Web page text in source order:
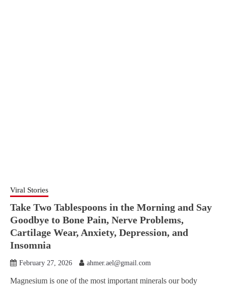
Viral Stories
Take Two Tablespoons in the Morning and Say
Goodbye to Bone Pain, Nerve Problems,
Cartilage Wear, Anxiety, Depression, and
Insomnia
February 27, 2026 ahmer.ael@gmail.com
Magnesium is one of the most important minerals our body